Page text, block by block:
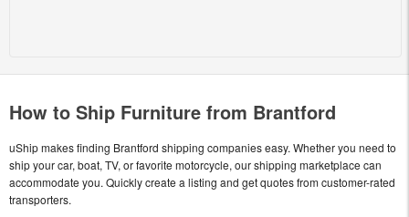
How to Ship Furniture from Brantford
uShip makes finding Brantford shipping companies easy. Whether you need to
ship your car, boat, TV, or favorite motorcycle, our shipping marketplace can
accommodate you. Quickly create a listing and get quotes from customer-rated
transporters.